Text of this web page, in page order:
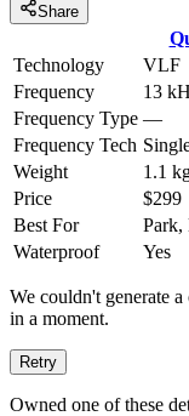
Share
Technology
VLF
Frequency
13
Frequency Type —
Frequency Tech
Weight
1.1
Price
$299
Best For
Park,
Waterproof
Yes
We couldn't generate
in a moment.
Retry
Owned one of these